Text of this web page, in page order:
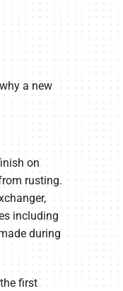
a new
on
rusting.
including
during
first